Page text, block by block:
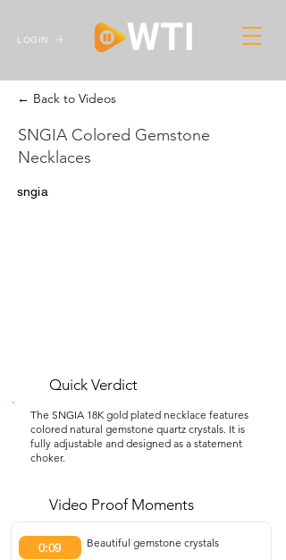
LOGIN
← Back to Videos
SNGIA Colored Gemstone
Necklaces
sngia
Quick Verdict
The SNGIA 18K gold plated necklace features
colored natural gemstone quartz crystals. It is
fully adjustable and designed as a statement
choker.
Video Proof Moments
0:09 Beautiful gemstone crystals